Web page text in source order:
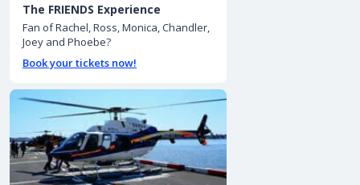
The FRIENDS Experience
Fan of Rachel, Ross, Monica, Chandler,
Joey and Phoebe?
Book your tickets now!